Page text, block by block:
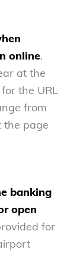
online.
at the
the URL
from
the page
banking
open
for